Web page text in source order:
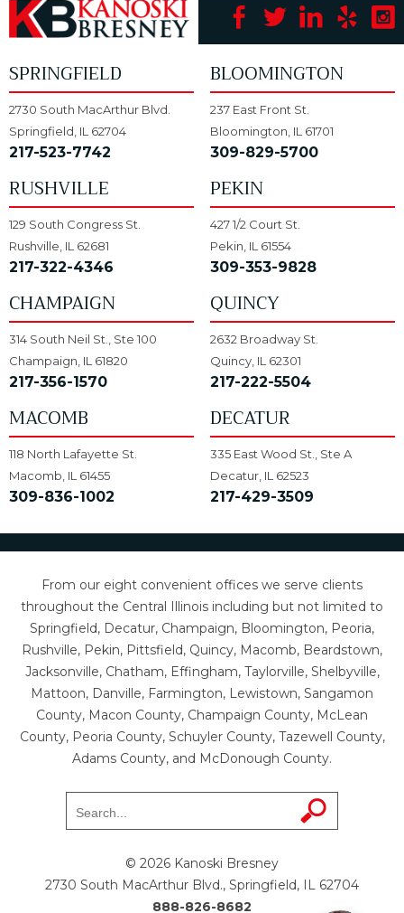
SPRINGFIELD
2730 South MacArthur Blvd.
Springfield, IL 62704
217-523-7742
BLOOMINGTON
237 East Front St.
Bloomington, IL 61701
309-829-5700
RUSHVILLE
129 South Congress St.
Rushville, IL 62681
217-322-4346
PEKIN
427 1/2 Court St.
Pekin, IL 61554
309-353-9828
CHAMPAIGN
314 South Neil St., Ste 100
Champaign, IL 61820
217-356-1570
QUINCY
2632 Broadway St.
Quincy, IL 62301
217-222-5504
MACOMB
118 North Lafayette St.
Macomb, IL 61455
309-836-1002
DECATUR
335 East Wood St., Ste A
Decatur, IL 62523
217-429-3509
From our eight convenient offices we serve clients
throughout the Central Illinois including but not limited to
Springfield, Decatur, Champaign, Bloomington, Peoria,
Rushville, Pekin, Pittsfield, Quincy, Macomb, Beardstown,
Jacksonville, Chatham, Effingham, Taylorville, Shelbyville,
Mattoon, Danville, Farmington, Lewistown, Sangamon
County, Macon County, Champaign County, McLean
County, Peoria County, Schuyler County, Tazewell County,
Adams County, and McDonough County.
© 2026 Kanoski Bresney
2730 South MacArthur Blvd., Springfield, IL 62704
888-826-8682